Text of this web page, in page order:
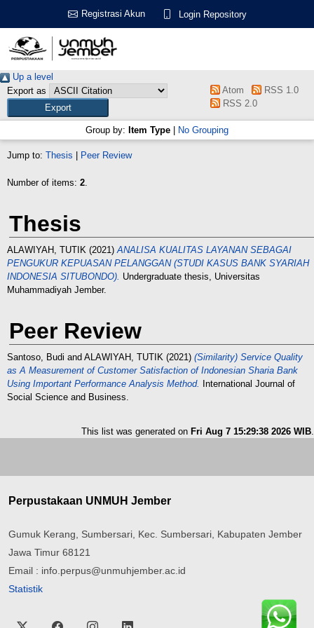
Registrasi Akun Login Repository
Up a level
Export as
Atom
RSS 1.0
RSS 2.0
Group by: Item Type No Grouping
Jump to: Thesis Peer Review
Number of items: 2.
Thesis
ALAWIYAH, TUTIK (2021)ANALISA KUALITAS LAYANAN SEBAGAI
PENGUKUR KEPUASAN PELANGGAN (STUDI KASUS BANK SYARIAH
INDONESIA SITUBONDO). Undergraduate thesis, Universitas
Muhammadiyah Jember.
Peer Review
Santoso, Budi and ALAWIYAH, TUTIK (2021) (Similarity) Service Quality
as A Measurement of Customer Satisfaction of Indonesian Sharia Bank
Using Important Performance Analysis Method.
International Journal of
Social Science and Business.
This list was generated on Fri Aug 7 15:29:38 2026 WIB.
Perpustakaan UNMUH Jember
Gumuk Kerang, Sumbersari, Kec. Sumbersari, Kabupaten Jember
Jawa Timur 68121
Email : info.perpus@unmuhjember.ac.id
Statistik